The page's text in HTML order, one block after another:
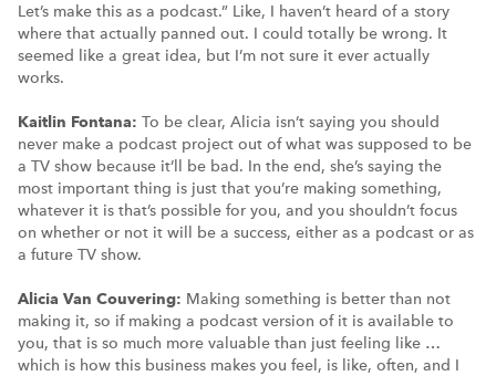
Let’s make this as a podcast.” Like, I haven’t heard of a story
where that actually panned out. I could totally be wrong. It
seemed like a great idea, but I’m not sure it ever actually
works.
Kaitlin Fontana: To be clear, Alicia isn’t saying you should
never make a podcast project out of what was supposed to be
a TV show because it’ll be bad. In the end, she’s saying the
most important thing is just that you’re making something,
whatever it is that’s possible for you, and you shouldn’t focus
on whether or not it will be a success, either as a podcast or as
a future TV show.
Alicia Van Couvering: Making something is better than not
making it, so if making a podcast version of it is available to
you, that is so much more valuable than just feeling like …
which is how this business makes you feel, is like, often, and I